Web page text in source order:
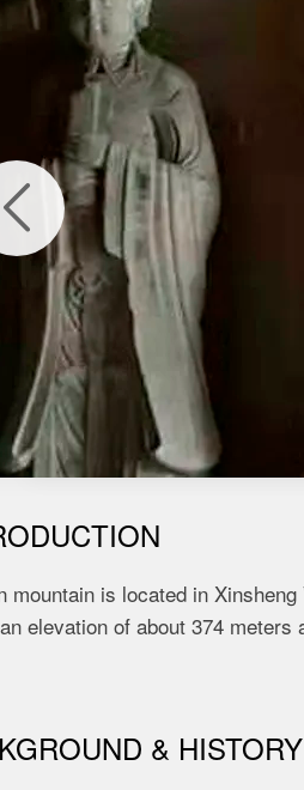

mountain is located in
elevation of about 374 meters
& HISTORY